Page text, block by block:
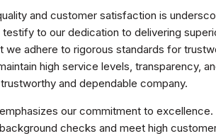
and customer satisfaction is
to our dedication to delivering
we adhere to rigorous standards for
high service levels, transparency,
and dependable company.
our commitment to
checks and meet high